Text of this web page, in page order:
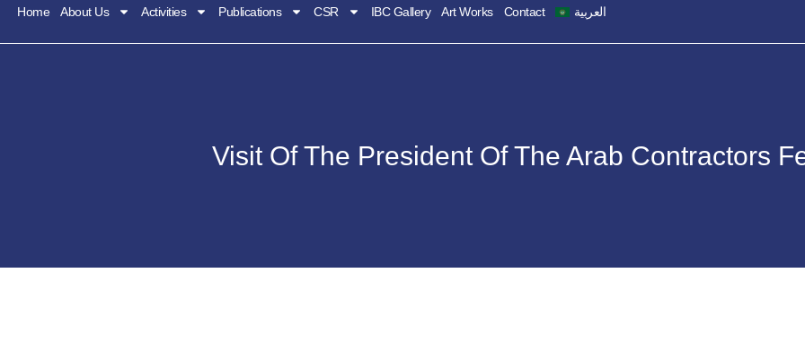
Home About Us Activities Publications CSR IBC Gallery Art Works Contact العربية
Visit Of The President Of The Arab Contractors